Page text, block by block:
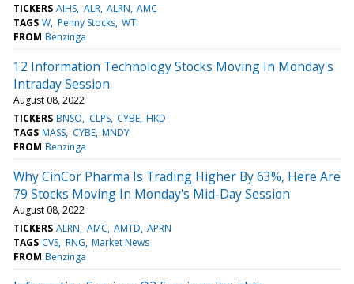
TICKERS AIHS ALR ALRN AMC
TAGS W Penny Stocks WTI
FROM Benzinga
12 Information Technology Stocks Moving In Monday's
Intraday Session
August 08, 2022
TICKERS BNSO CLPS CYBE HKD
TAGS MASS CYBE MNDY
FROM Benzinga
Why CinCor Pharma Is Trading Higher By 63%, Here Are
79 Stocks Moving In Monday's Mid-Day Session
August 08, 2022
TICKERS ALRN AMC AMTD APRN
TAGS CVS RNG Market News
FROM Benzinga